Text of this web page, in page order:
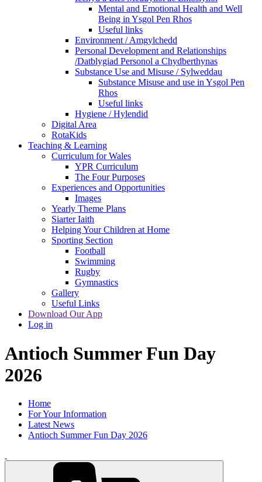
Mental and Emotional Health and Well
Being in Ysgol Pen Rhos
Useful links
Environment / Amgylchedd
Personal Development and Relationships
/Datblygiad Personol a Chydberthynas
Substance Use and Misuse / Sylweddau
Substance Misuse and use in Ysgol Pen
Rhos
Useful links
Hygiene / Hylendid
Digital Area
RotaKids
Teaching & Learning
Curriculum for Wales
YPR Curriculum
The Four Purposes
Experiences and Opportunities
Images
Yearly Theme Plans
Siarter Iaith
Helping Your Children at Home
Sporting Section
Football
Swimming
Rugby
Gymnastics
Gallery
Useful Links
Download Our App
Log in
Antioch Summer Fun Day
2026
Home
For Your Information
Latest News
Antioch Summer Fun Day 2026